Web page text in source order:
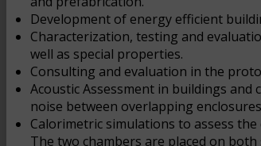
Development of energy efficient
Characterization, testing and
well as special properties.
Consulting and evaluation in the
Acoustic Assessment in buildings
noise between overlapping enclosures
Calorimetric simulations to assess
The two chambers are placed on